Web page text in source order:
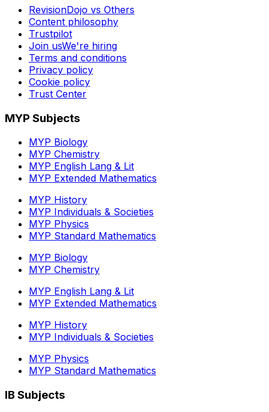
RevisionDojo vs Others
Content philosophy
Trustpilot
Join usWe're hiring
Terms and conditions
Privacy policy
Cookie policy
Trust Center
MYP Subjects
MYP Biology
MYP Chemistry
MYP English Lang & Lit
MYP Extended Mathematics
MYP History
MYP Individuals & Societies
MYP Physics
MYP Standard Mathematics
MYP Biology
MYP Chemistry
MYP English Lang & Lit
MYP Extended Mathematics
MYP History
MYP Individuals & Societies
MYP Physics
MYP Standard Mathematics
IB Subjects